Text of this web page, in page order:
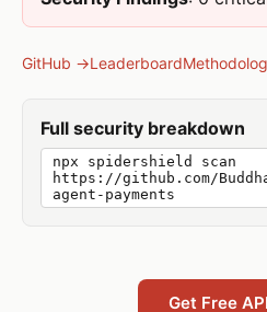
GitHub →Leaderboard
Full security breakdown
npx spidershield scan
https://github.com/
agent-payments
Get Free